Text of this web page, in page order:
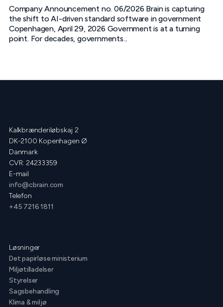
Company Announcement no. 06/2026 Brain is capturing
the shift to AI-driven standard software in government
Copenhagen, April 29, 2026 Government is at a turning
point. For decades, governments...
Kalkbrænderiløbskaj 2
DK-2100 Kopenhagen Ø
Danmark
CVR: 24233359
E-mail
info@cbrain.com
Telefon
+45 7216 1811
Løsninger
Det papirløse ministerium
Miljøtilladelser
Styrelser
Sagsbehandling
Klima & miljø